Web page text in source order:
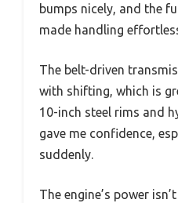
bumps nicely, and the
made handling
The belt-driven
with shifting, which is
10-inch steel rims and
gave me confidence,
suddenly.
The engine’s power